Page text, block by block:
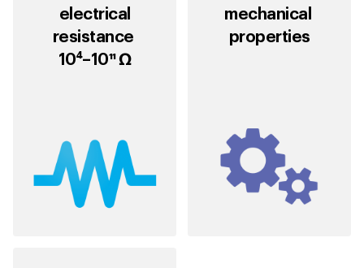
electrical
resistance
10⁴–10¹¹ Ω
mechanical
properties